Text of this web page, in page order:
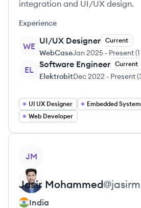
integration and UI/UX design.
Experience
WE
UI/UX Designer Current
WebCaseJan 2025 - Present(
EL
Software Engineer Current
ElektrobitDec 2022 - Present(
UI UX Designer
Web Developer
JM
Jasir Mohammed@
India